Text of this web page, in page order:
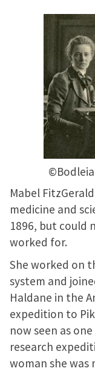
Mabel
medicine and
1896, but could
worked for.
She worked on
system and
Haldane in the
expedition to
now seen as
research
woman she